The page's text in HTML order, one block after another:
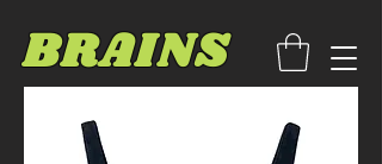
BRAINS